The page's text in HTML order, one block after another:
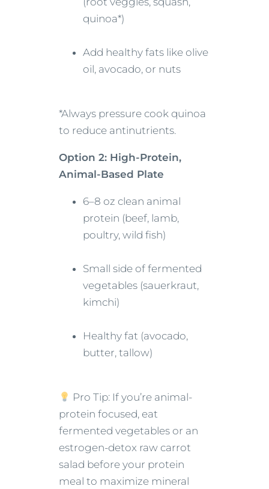
quinoa*)
Add healthy fats like olive
oil, avocado, or nuts
*Always pressure cook quinoa
to reduce antinutrients.
Option 2: High-Protein,
Animal-Based Plate
6–8 oz clean animal
protein (beef, lamb,
poultry, wild fish)
Small side of fermented
vegetables (sauerkraut,
kimchi)
Healthy fat (avocado,
butter, tallow)
Pro Tip: If you’re animal-
protein focused, eat
fermented vegetables or an
estrogen-detox raw carrot
salad before your protein
meal to maximize mineral